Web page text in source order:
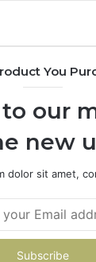
You
our
new
dolor sit amet,